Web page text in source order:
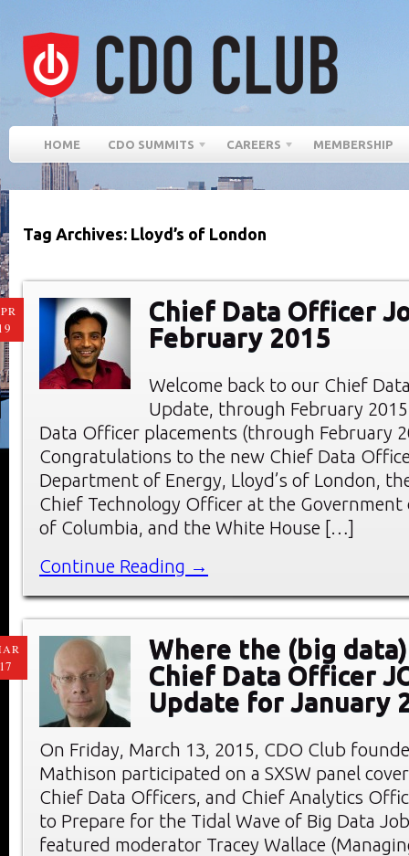
HOME CDO SUMMITS CAREERS MEMBERSHIP
Tag Archives: Lloyd’s of London
Chief Data Officer
February 2015
Welcome back to our Chief
Update, through February
Data Officer placements (through February
Congratulations to the new Chief Data
Department of Energy, Lloyd’s of London,
Chief Technology Officer at the
of Columbia, and the White House […]
Continue Reading →
Where the (big
Chief Data Officer
Update for January
On Friday, March 13, 2015, CDO Club
Mathison participated on a SXSW panel
Chief Data Officers, and Chief Analytics
to Prepare for the Tidal Wave of Big Data
featured moderator Tracey Wallace